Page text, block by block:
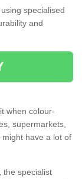
specialised
and
when colour-
supermarkets,
have a lot of
the specialist